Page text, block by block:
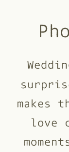
makes
love